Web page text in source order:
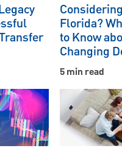
Florida?
to Know
Changing
5 min read